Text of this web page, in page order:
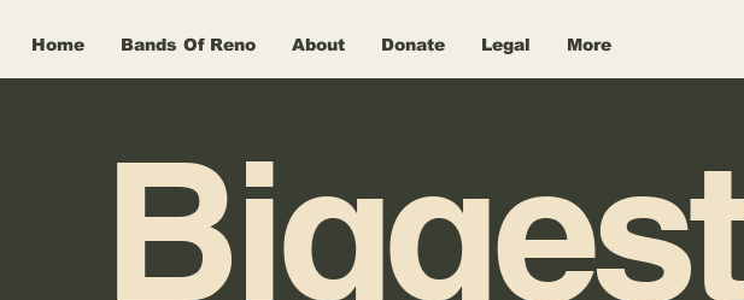
Home Bands Of Reno About Donate Legal More
Biggest